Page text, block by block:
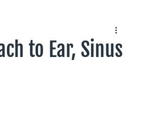
to Ear, Sinus